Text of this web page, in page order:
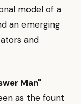
model of a
an emerging
and
Man"
as the fount